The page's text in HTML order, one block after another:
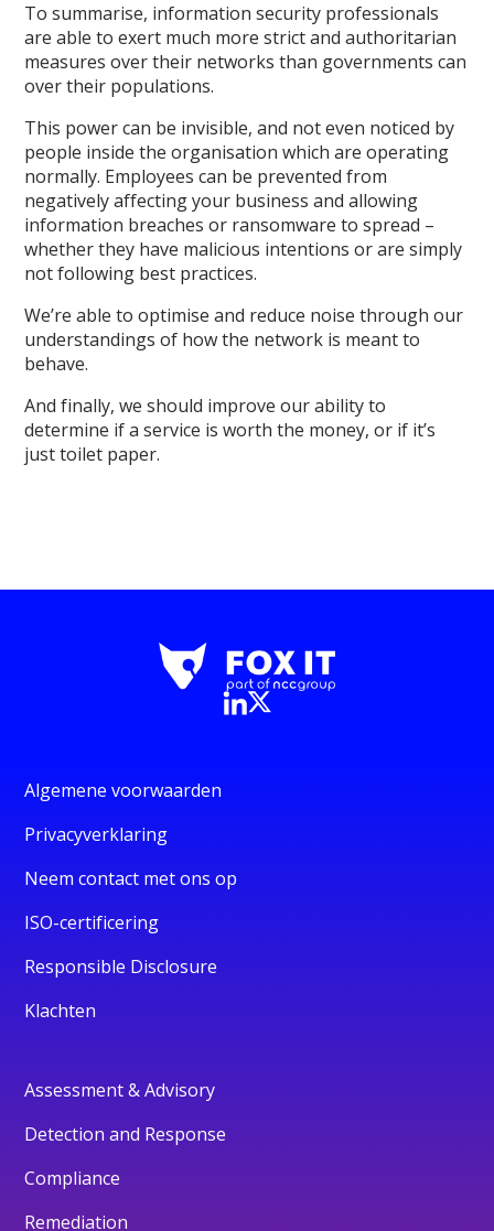
To summarise, information security professionals
are able to exert much more strict and authoritarian
measures over their networks than governments can
over their populations.
This power can be invisible, and not even noticed by
people inside the organisation which are operating
normally. Employees can be prevented from
negatively affecting your business and allowing
information breaches or ransomware to spread –
whether they have malicious intentions or are simply
not following best practices.
We’re able to optimise and reduce noise through our
understandings of how the network is meant to
behave.
And finally, we should improve our ability to
determine if a service is worth the money, or if it’s
just toilet paper.
Algemene voorwaarden
Privacyverklaring
Neem contact met ons op
ISO-certificering
Responsible Disclosure
Klachten
Assessment & Advisory
Detection and Response
Compliance
Remediation